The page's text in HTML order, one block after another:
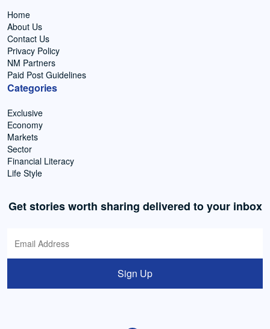
Home
About Us
Contact Us
Privacy Policy
NM Partners
Paid Post Guidelines
Categories
Exclusive
Economy
Markets
Sector
Financial Literacy
Life Style
Get stories worth sharing delivered to your inbox
Sign Up